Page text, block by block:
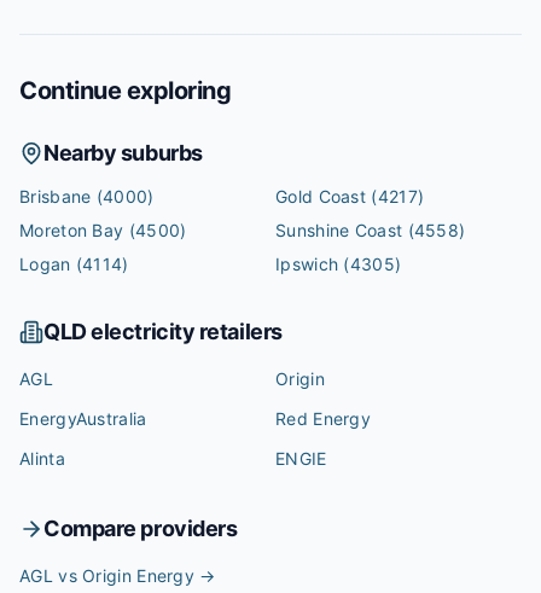
Continue exploring
Nearby suburbs
Brisbane (4000) Gold Coast (4217)
Moreton Bay (4500) Sunshine Coast (4558)
Logan (4114) Ipswich (4305)
QLDelectricity retailers
AGL
Origin
EnergyAustralia
Red Energy
Alinta
ENGIE
Compare providers
AGL vs Origin Energy →